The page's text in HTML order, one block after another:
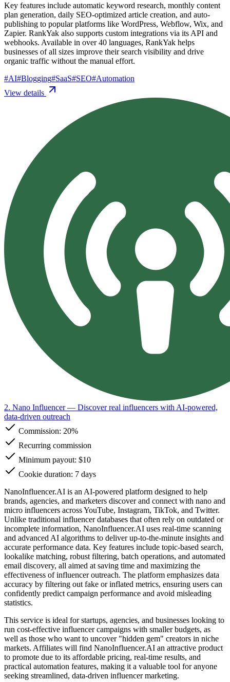
Key features include automatic keyword research, monthly content
plan generation, daily SEO-optimized article creation, and auto-
publishing to popular platforms like WordPress, Webflow, Wix, and
Zapier. RankYak also supports custom integrations via its API and
webhooks. Available in over 40 languages, RankYak helps
businesses of all sizes improve their search visibility and drive
organic traffic without the manual effort.
#AI#Blogging#SaaS#SEO#Automation
View details
2. Nano Influencer— Discover real influencers with AI-powered,
data-driven outreach
Commission: 20%
Recurring commission
Minimum payout: $10
Cookie duration: 7 days
NanoInfluencer.AI is an AI-powered platform designed to help
brands, agencies, and marketers discover and connect with nano and
micro influencers across YouTube, Instagram, TikTok, and Twitter.
Unlike traditional influencer databases that often rely on outdated or
incomplete information, NanoInfluencer.AI uses real-time scanning
and advanced AI algorithms to deliver up-to-the-minute insights and
accurate performance data. Key features include topic-based search,
lookalike matching, robust filtering, batch operations, and automated
email discovery, all aimed at saving time and maximizing the
effectiveness of influencer outreach. The platform emphasizes data
accuracy by filtering out fake or inflated metrics, ensuring users can
confidently predict campaign performance and avoid misleading
statistics.
This service is ideal for startups, agencies, and businesses looking to
run cost-effective influencer campaigns with smaller budgets, as
well as those who want to uncover "hidden gem" creators in niche
markets. Affiliates will find NanoInfluencer.AI an attractive product
to promote due to its affordable pricing, real-time results, and
practical automation features, making it a valuable tool for anyone
seeking streamlined, data-driven influencer marketing.